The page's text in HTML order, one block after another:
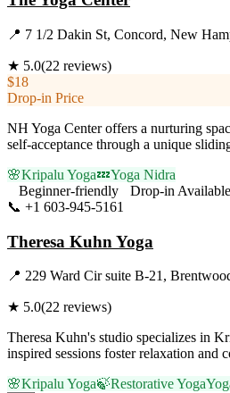
📍 7 1/2 Dakin St, Concord, New
★ 5.0(22 reviews)
$18
Drop-in Price
NH Yoga Center offers a nurturing
self-acceptance through a unique
🌸Kripalu Yoga💤Yoga Nidra
Beginner-friendly
Drop-in Available
📞 +1 603-945-5161
Theresa Kuhn Yoga
📍 229 Ward Cir suite B-21,
★ 5.0(22 reviews)
Theresa Kuhn's studio specializes in
inspired sessions foster relaxation
🌸Kripalu Yoga🍃Restorative Yoga